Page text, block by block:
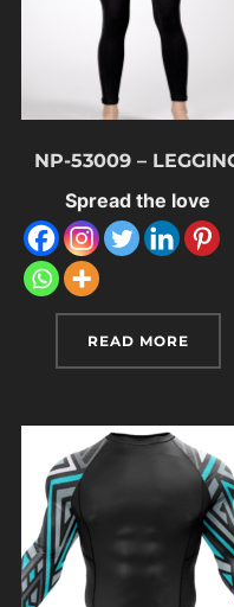
NP-53009 –
Spread the love
READ MORE